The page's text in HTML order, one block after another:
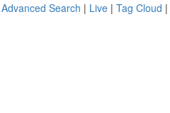
Advanced Search | Live | Tag Cloud |